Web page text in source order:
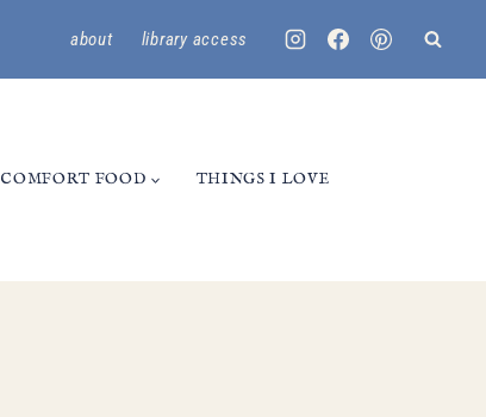
about library access
COMFORT FOOD THINGS I LOVE